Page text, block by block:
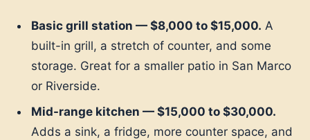
Basic grill station — $8,000 to $15,000. A
built-in grill, a stretch of counter, and some
storage. Great for a smaller patio in San Marco
or Riverside.
Mid-range kitchen — $15,000 to $30,000.
Adds a sink, a fridge, more counter space, and